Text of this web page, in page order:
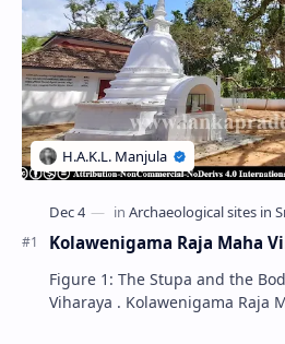
Kolawenigama Raja Maha
Figure 1: The Stupa and the
Viharaya . Kolawenigama Raja Maha Viharaya (Sinhala: